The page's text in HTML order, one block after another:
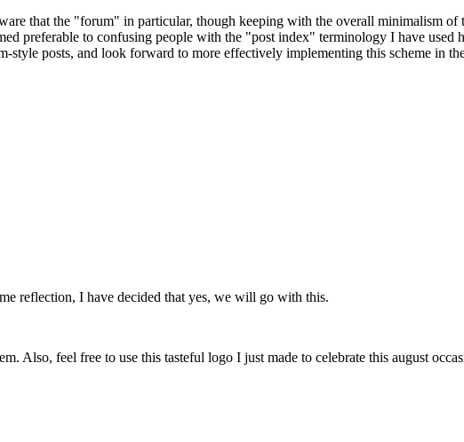
that the "forum" in particular, though keeping with the overall minimalism of
preferable to confusing people with the "post index" terminology I have
style posts, and look forward to more effectively implementing this scheme in
reflection, I have decided that yes, we will go with this.
Also, feel free to use this tasteful logo I just made to celebrate this august